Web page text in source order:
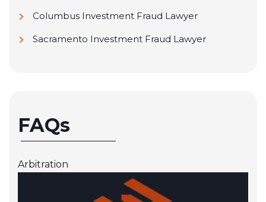
Columbus Investment Fraud Lawyer
Sacramento Investment Fraud Lawyer
FAQs
Arbitration